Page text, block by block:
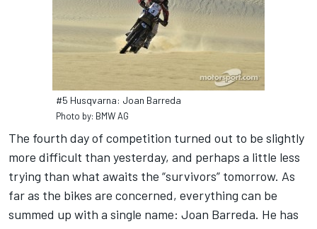
#5 Husqvarna: Joan Barreda
Photo by: BMW AG
The fourth day of competition turned out to be slightly
more difficult than yesterday, and perhaps a little less
trying than what awaits the “survivors” tomorrow. As
far as the bikes are concerned, everything can be
summed up with a single name: Joan Barreda. He has